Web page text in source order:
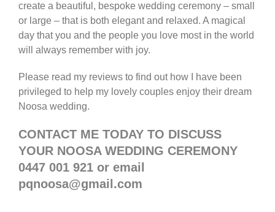
create a beautiful, bespoke wedding ceremony – small
or large – that is both elegant and relaxed. A magical
day that you and the people you love most in the world
will always remember with joy.
Please read my reviews to find out how I have been
privileged to help my lovely couples enjoy their dream
Noosa wedding.
CONTACT ME TODAY TO DISCUSS
YOUR NOOSA WEDDING CEREMONY
0447 001 921 or email
pqnoosa@gmail.com